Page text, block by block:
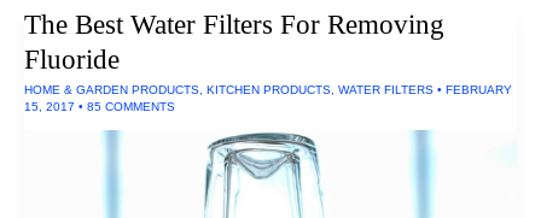
The Best Water Filters For Removing
Fluoride
HOME & GARDEN PRODUCTS, KITCHEN PRODUCTS, WATER FILTERS • FEBRUARY
15, 2017 • 85 COMMENTS